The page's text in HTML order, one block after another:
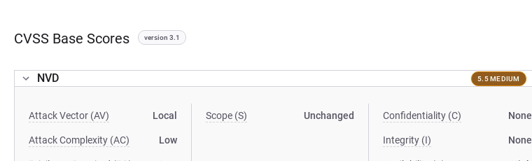
CVSS Base Scores version 3.1
NVD 5.5 MEDIUM
Attack Vector (AV) Local
Attack Complexity (AC) Low
Scope (S) Unchanged Confidentiality (C) None
Integrity (I) None